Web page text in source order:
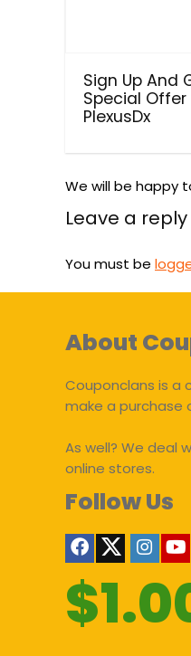
Sign Up And
Special Offer
PlexusDx
We will be happy
Leave a reply
You must be
About
Couponclans is a
make a purchase
As well? We deal
online stores.
Follow Us